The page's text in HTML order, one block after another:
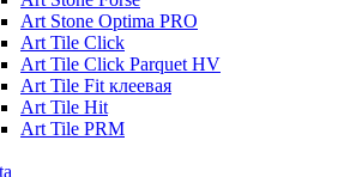
Art Stone Optima PRO
Art Tile Click
Art Tile Click Parquet HV
Art Tile Fit клеевая
Art Tile Hit
Art Tile PRM